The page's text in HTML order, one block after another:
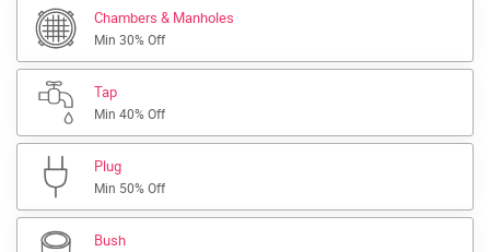
Chambers & Manholes
Min 30% Off
Tap
Min 40% Off
Plug
Min 50% Off
Bush